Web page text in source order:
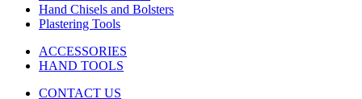
Hand Chisels and Bolsters
Plastering Tools
ACCESSORIES
HAND TOOLS
CONTACT US